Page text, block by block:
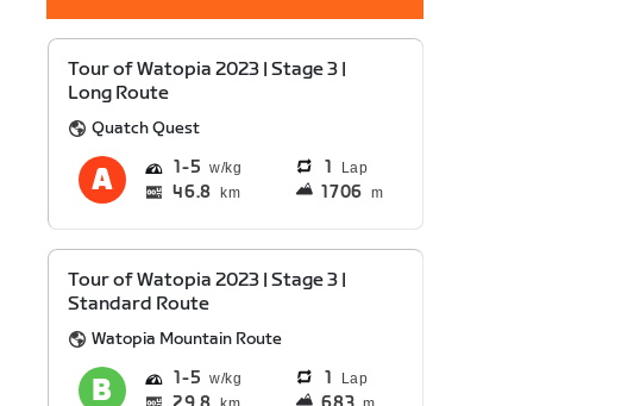
Tour of Watopia 2023 | Stage 3 |
Long Route
Quatch Quest
1 5 1 Lap
46.8 km 1706 m
Tour of Watopia 2023 | Stage 3 |
Standard Route
Watopia Mountain Route
1 5 1 Lap